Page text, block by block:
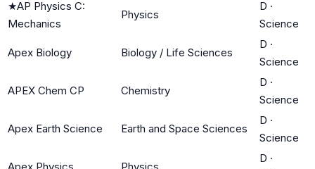
★AP Physics C:
Mechanics
Physics
D ·
Science
Apex Biology Biology / Life Sciences
D ·
Science
APEX Chem CP Chemistry
D ·
Science
Apex Earth Science Earth and Space Sciences
D ·
Science
Apex Physics Physics
D ·